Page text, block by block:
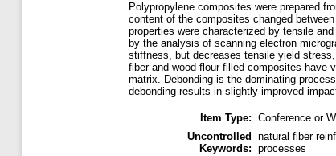
Polypropylene composites were prepared
content of the composites changed
properties were characterized by tensile
by the analysis of scanning electron
stiffness, but decreases tensile yield
fiber and wood flour filled composites have
matrix. Debonding is the dominating
debonding results in slightly improved
Item Type: Conference or
Uncontrolled
Keywords:
natural fiber
processes